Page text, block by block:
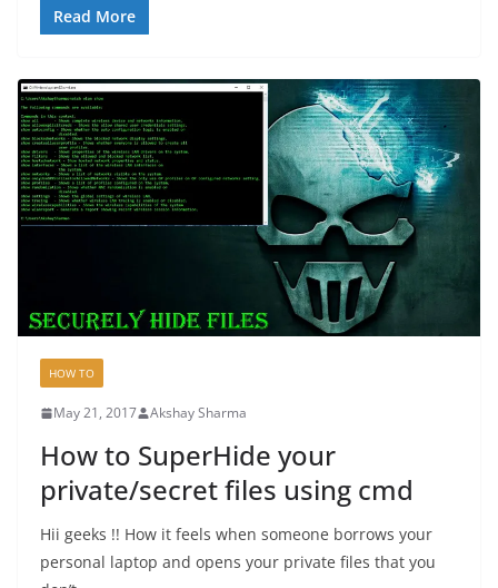
Read More
HOW TO
May 21, 2017 Akshay Sharma
How to SuperHide your
private/secret files using cmd
Hii geeks !! How it feels when someone borrows your
personal laptop and opens your private files that you